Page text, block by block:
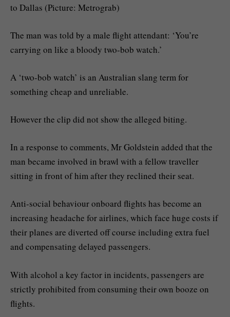
to Dallas (Picture: Metrograb)
The man was told by a male flight attendant: ‘You’re
carrying on like a bloody two-bob watch.’
A ‘two-bob watch’ is an Australian slang term for
something cheap and unreliable.
However the clip did not show the alleged biting.
In a response to comments, Mr Goldstein added that the
man became involved in brawl with a fellow traveller
sitting in front of him after they reclined their seat.
Anti-social behaviour onboard flights has become an
increasing headache for airlines, which face huge costs if
their planes are diverted off course including extra fuel
and compensating delayed passengers.
With alcohol a key factor in incidents, passengers are
strictly prohibited from consuming their own booze on
flights.